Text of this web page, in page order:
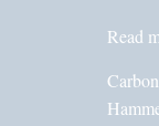
Read